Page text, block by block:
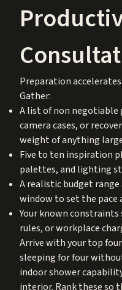
Preparation
Gather:
A list of non negotiable
camera cases, or
weight of anything
Five to ten inspiration
palettes, and lighting
A realistic budget
window to set the pace
Your known constraints
rules, or workplace
Arrive with your top
sleeping for four
indoor shower
interior. Rank these so